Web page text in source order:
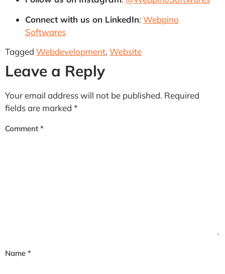
Connect with us on LinkedIn: Webpino
Softwares
Tagged Webdevelopment, Website
Leave a Reply
Your email address will not be published. Required
fields are marked *
Comment*
Name *